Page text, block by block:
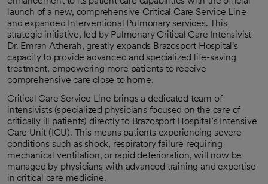
launch of a new, comprehensive Critical Care Service Line
and expanded Interventional Pulmonary services. This
strategic initiative, led by Pulmonary Critical Care Intensivist
Dr. Emran Atherah, greatly expands Brazosport Hospital's
capacity to provide advanced and specialized life-saving
treatment, empowering more patients to receive
comprehensive care close to home.
Critical Care Service Line brings a dedicated team of
intensivists (specialized physicians focused on the care of
critically ill patients) directly to Brazosport Hospital’s Intensive
Care Unit (ICU). This means patients experiencing severe
conditions such as shock, respiratory failure requiring
mechanical ventilation, or rapid deterioration, will now be
managed by physicians with advanced training and expertise
in critical care medicine.